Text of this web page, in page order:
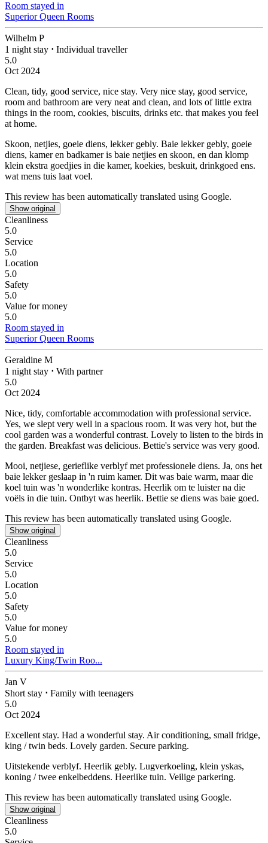
Room stayed in
Superior Queen Rooms
Wilhelm P
1 night stay ⋅ Individual traveller
5.0
Oct 2024
Clean, tidy, good service, nice stay. Very nice stay, good service,
room and bathroom are very neat and clean, and lots of little extra
things in the room, cookies, biscuits, drinks etc. that makes you feel
at home.
Skoon, netjies, goeie diens, lekker gebly. Baie lekker gebly, goeie
diens, kamer en badkamer is baie netjies en skoon, en dan klomp
klein ekstra goedjies in die kamer, koekies, beskuit, drinkgoed ens.
wat mens tuis laat voel.
This review has been automatically translated using Google.
Show original
Cleanliness
5.0
Service
5.0
Location
5.0
Safety
5.0
Value for money
5.0
Room stayed in
Superior Queen Rooms
Geraldine M
1 night stay ⋅ With partner
5.0
Oct 2024
Nice, tidy, comfortable accommodation with professional service.
Yes, we slept very well in a spacious room. It was very hot, but the
cool garden was a wonderful contrast. Lovely to listen to the birds in
the garden. Breakfast was delicious. Bettie's service was very good.
Mooi, netjiese, gerieflike verblyf met professionele diens. Ja, ons het
baie lekker geslaap in 'n ruim kamer. Dit was baie warm, maar die
koel tuin was 'n wonderlike kontras. Heerlik om te luister na die
voëls in die tuin. Ontbyt was heerlik. Bettie se diens was baie goed.
This review has been automatically translated using Google.
Show original
Cleanliness
5.0
Service
5.0
Location
5.0
Safety
5.0
Value for money
5.0
Room stayed in
Luxury King/Twin Roo...
Jan V
Short stay ⋅ Family with teenagers
5.0
Oct 2024
Excellent stay. Had a wonderful stay. Air conditioning, small fridge,
king / twin beds. Lovely garden. Secure parking.
Uitstekende verblyf. Heerlik gebly. Lugverkoeling, klein yskas,
koning / twee enkelbeddens. Heerlike tuin. Veilige parkering.
This review has been automatically translated using Google.
Show original
Cleanliness
5.0